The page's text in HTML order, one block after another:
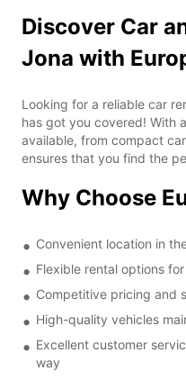
Discover Car
Jona with
Looking for a reliable car
has got you covered! With
available, from compact
ensures that you find the
Why Choose
Convenient location in
Flexible rental options
Competitive pricing and
High-quality vehicles
Excellent customer
way